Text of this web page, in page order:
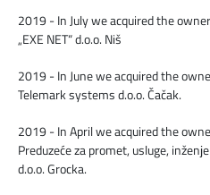
2019 - In July we acquired the
„EXE NET“ d.o.o. Niš
2019 - In June we acquired the
Telemark systems d.o.o. Čačak.
2019 - In April we acquired the
Preduzeće za promet, usluge,
d.o.o. Grocka.